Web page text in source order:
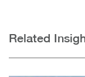
Related